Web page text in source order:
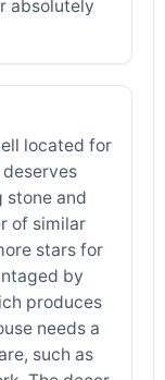
absolutely
located for
stone and
of similar
stars for
by
produces
needs a
such as